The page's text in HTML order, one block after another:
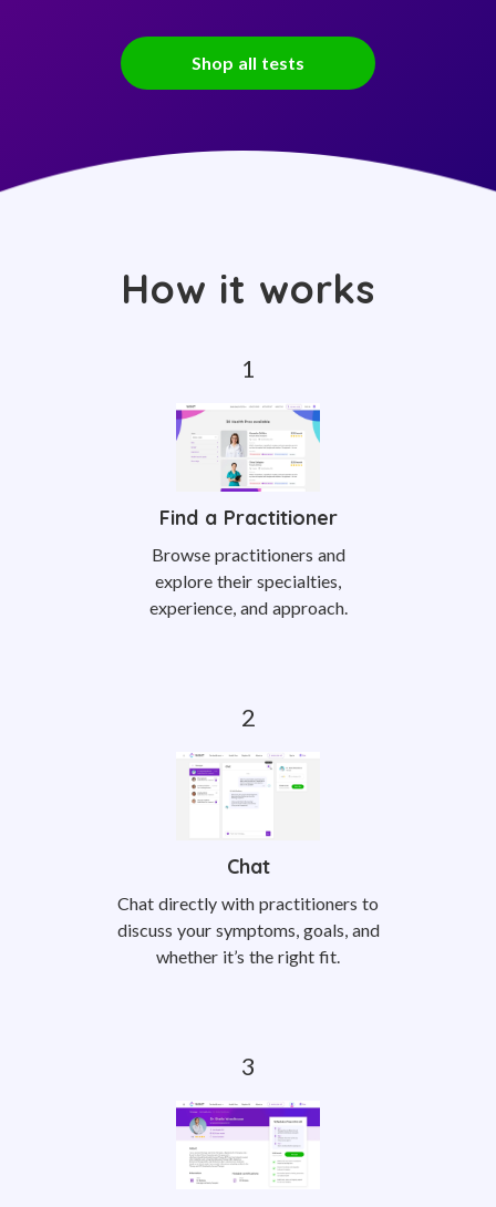
Shop all tests
How it works
Find a Practitioner
Browse practitioners and
explore their specialties,
experience, and approach.
Chat
Chat directly with practitioners to
discuss your symptoms, goals, and
whether it’s the right fit.